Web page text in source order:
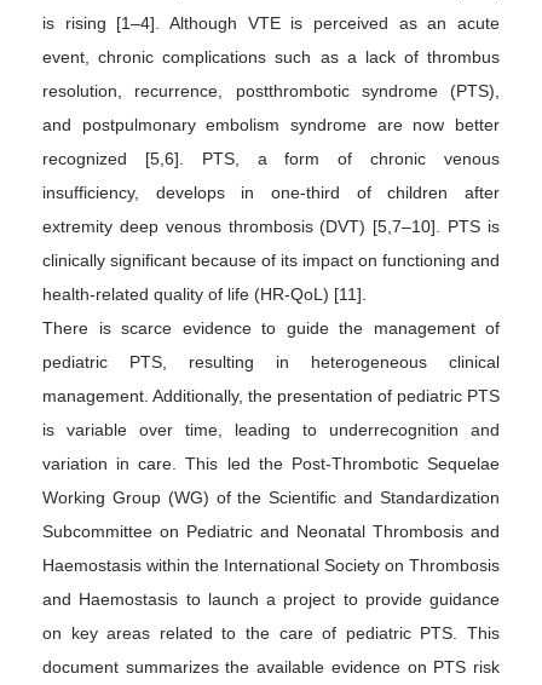
is rising [1–4]. Although VTE is perceived as an acute
event, chronic complications such as a lack of thrombus
resolution, recurrence, postthrombotic syndrome (PTS),
and postpulmonary embolism syndrome are now better
recognized [5,6]. PTS, a form of chronic venous
insufficiency, develops in one-third of children after
extremity deep venous thrombosis (DVT) [5,7–10]. PTS is
clinically significant because of its impact on functioning and
health-related quality of life (HR-QoL) [11].
There is scarce evidence to guide the management of
pediatric PTS, resulting in heterogeneous clinical
management. Additionally, the presentation of pediatric PTS
is variable over time, leading to underrecognition and
variation in care. This led the Post-Thrombotic Sequelae
Working Group (WG) of the Scientific and Standardization
Subcommittee on Pediatric and Neonatal Thrombosis and
Haemostasis within the International Society on Thrombosis
and Haemostasis to launch a project to provide guidance
on key areas related to the care of pediatric PTS. This
document summarizes the available evidence on PTS risk